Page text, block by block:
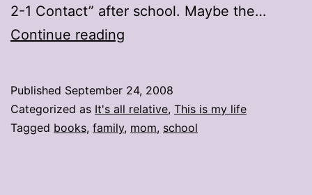
2-1 Contact” after school. Maybe the…
Continue reading
Published September 24, 2008
Categorized as It's all relative, This is my life
Tagged books, family, mom, school